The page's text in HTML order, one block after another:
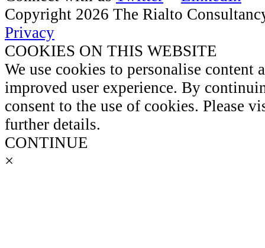
Copyright 2026 The Rialto
Privacy
COOKIES ON THIS WEBSITE
We use cookies to personalise
improved user experience. By
consent to the use of cookies. Please
further details.
CONTINUE
×